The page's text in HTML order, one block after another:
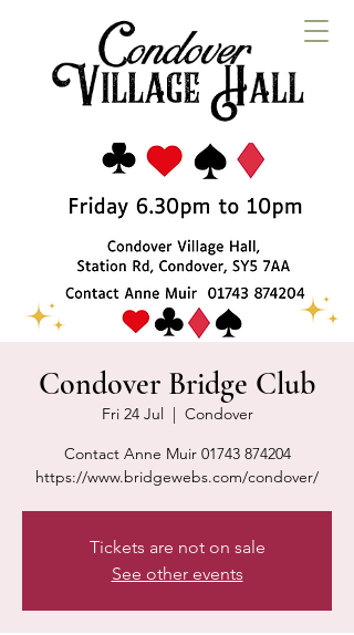
Condover Bridge Club
Fri 24 Jul
  |
Condover
Contact Anne Muir 01743 874204
https://www.bridgewebs.com/condover/
Tickets are not on sale
See other events